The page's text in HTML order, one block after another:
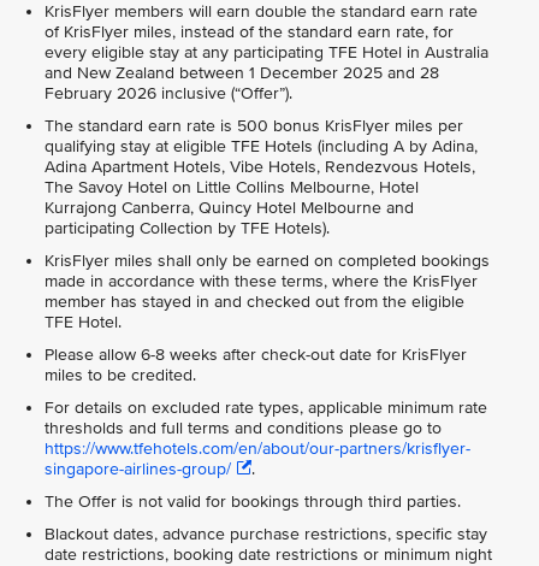
KrisFlyer members will earn double the standard earn rate
of KrisFlyer miles, instead of the standard earn rate, for
every eligible stay at any participating TFE Hotel in Australia
and New Zealand between 1 December 2025 and 28
February 2026 inclusive (“Offer”).
The standard earn rate is 500 bonus KrisFlyer miles per
qualifying stay at eligible TFE Hotels (including A by Adina,
Adina Apartment Hotels, Vibe Hotels, Rendezvous Hotels,
The Savoy Hotel on Little Collins Melbourne, Hotel
Kurrajong Canberra, Quincy Hotel Melbourne and
participating Collection by TFE Hotels).
KrisFlyer miles shall only be earned on completed bookings
made in accordance with these terms, where the KrisFlyer
member has stayed in and checked out from the eligible
TFE Hotel.
Please allow 6-8 weeks after check-out date for KrisFlyer
miles to be credited.
For details on excluded rate types, applicable minimum rate
thresholds and full terms and conditions please go to
https://www.tfehotels.com/en/about/our-partners/krisflyer-
singapore-airlines-group/
.
The Offer is not valid for bookings through third parties.
Blackout dates, advance purchase restrictions, specific stay
date restrictions, booking date restrictions or minimum night